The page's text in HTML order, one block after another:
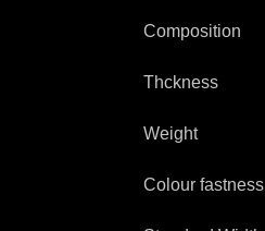
Composition
Thckness
Weight
Colour fastness